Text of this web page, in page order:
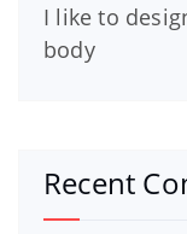
I like to
body
Recent